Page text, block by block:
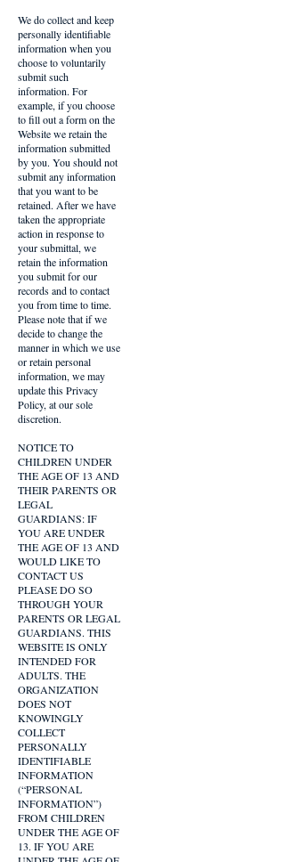
We do collect and keep
personally identifiable
information when you
choose to voluntarily
submit such
information. For
example, if you choose
to fill out a form on the
Website we retain the
information submitted
by you. You should not
submit any information
that you want to be
retained. After we have
taken the appropriate
action in response to
your submittal, we
retain the information
you submit for our
records and to contact
you from time to time.
Please note that if we
decide to change the
manner in which we use
or retain personal
information, we may
update this Privacy
Policy, at our sole
discretion.
NOTICE TO
CHILDREN UNDER
THE AGE OF 13 AND
THEIR PARENTS OR
LEGAL
GUARDIANS: IF
YOU ARE UNDER
THE AGE OF 13 AND
WOULD LIKE TO
CONTACT US
PLEASE DO SO
THROUGH YOUR
PARENTS OR LEGAL
GUARDIANS. THIS
WEBSITE IS ONLY
INTENDED FOR
ADULTS. THE
ORGANIZATION
DOES NOT
KNOWINGLY
COLLECT
PERSONALLY
IDENTIFIABLE
INFORMATION
(“PERSONAL
INFORMATION”)
FROM CHILDREN
UNDER THE AGE OF
13. IF YOU ARE